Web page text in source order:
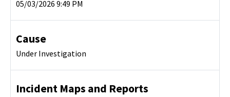
05/03/2026 9:49 PM
Cause
Under Investigation
Incident Maps and Reports